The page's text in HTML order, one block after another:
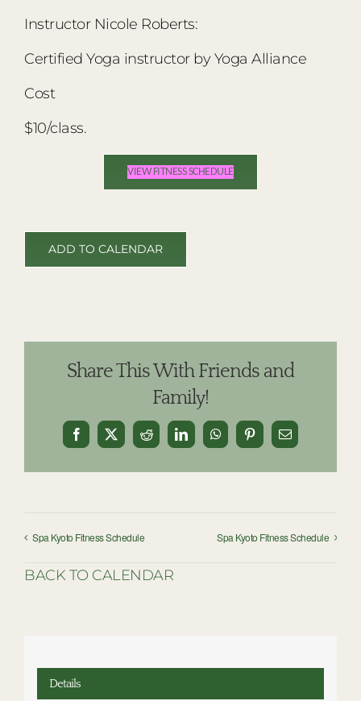
Instructor Nicole Roberts:
Certified Yoga instructor by Yoga Alliance
Cost
$10/class.
VIEW FITNESS SCHEDULE
ADD TO CALENDAR
Share This With Friends and
Family!
Facebook
X Reddit LinkedInWhatsAppPinterestEmail
Spa Kyoto Fitness Schedule Spa Kyoto Fitness Schedule
BACK TO CALENDAR
Details